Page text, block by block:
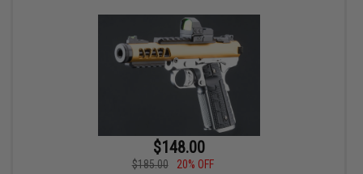
$148.00
$185.00
20% OFF